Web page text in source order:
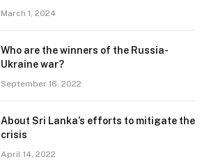
March 1, 2024
Who are the winners of the Russia-
Ukraine war?
September 16, 2022
About Sri Lanka’s efforts to mitigate the
crisis
April 14, 2022